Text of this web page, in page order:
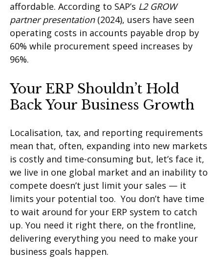
affordable. According to SAP’s L2 GROW
partner presentation(2024), users have seen
operating costs in accounts payable drop by
60% while procurement speed increases by
96%.
Your ERP Shouldn’t Hold
Back Your Business Growth
Localisation, tax, and reporting requirements
mean that, often, expanding into new markets
is costly and time-consuming but, let’s face it,
we live in one global market and an inability to
compete doesn’t just limit your sales — it
limits your potential too. You don’t have time
to wait around for your ERP system to catch
up. You need it right there, on the frontline,
delivering everything you need to make your
business goals happen.